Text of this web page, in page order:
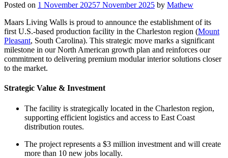
Posted on 1 November 20257 November 2025 by Mathew
Maars Living Walls is proud to announce the establishment of its
first U.S.-based production facility in the Charleston region (Mount
Pleasant, South Carolina). This strategic move marks a significant
milestone in our North American growth plan and reinforces our
commitment to delivering premium modular interior solutions closer
to the market.
Strategic Value & Investment
The facility is strategically located in the Charleston region,
supporting efficient logistics and access to East Coast
distribution routes.
The project represents a $3 million investment and will create
more than 10 new jobs locally.